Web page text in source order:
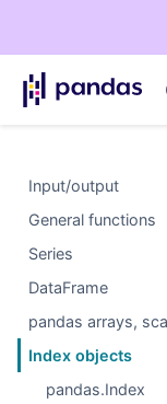
Input/output
General functions
Series
DataFrame
pandas arrays,
Index objects
pandas.Index